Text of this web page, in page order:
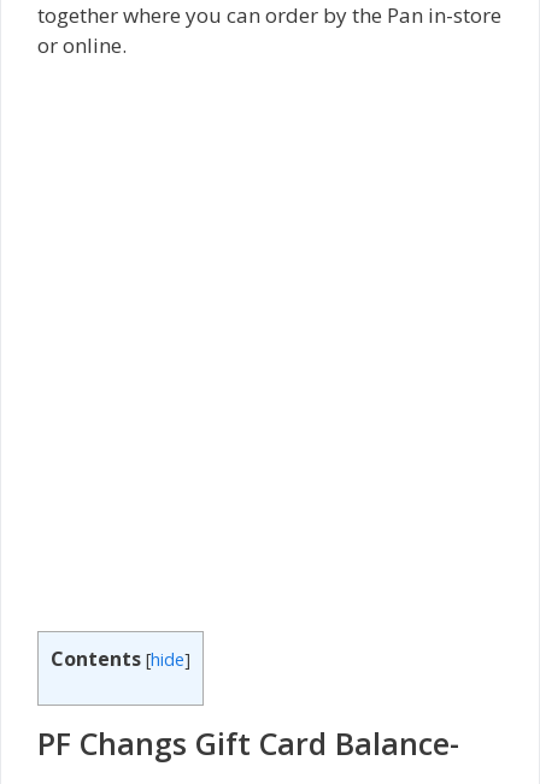
together where you can order by the Pan in-store
or online.
Contents [hide]
PF Changs Gift Card Balance-